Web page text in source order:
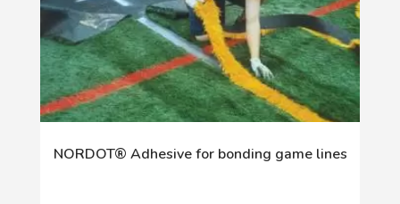
NORDOT® Adhesive for bonding game lines